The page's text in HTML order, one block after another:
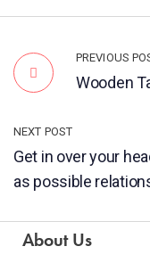
PREVIOUS
Wooden
NEXT POST
Get in over your
as possible
About Us